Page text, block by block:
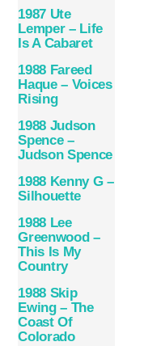
1987 Ute
Lemper – Life
Is A Cabaret
1988 Fareed
Haque – Voices
Rising
1988 Judson
Spence –
Judson Spence
1988 Kenny G –
Silhouette
1988 Lee
Greenwood –
This Is My
Country
1988 Skip
Ewing – The
Coast Of
Colorado